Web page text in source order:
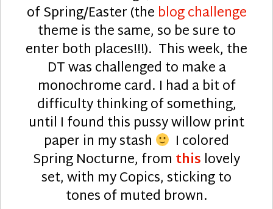
of Spring/Easter (the blog challenge
theme is the same, so be sure to
enter both places!!!). This week, the
DT was challenged to make a
monochrome card. I had a bit of
difficulty thinking of something,
until I found this pussy willow print
paper in my stash I colored
Spring Nocturne, from this lovely
set, with my Copics, sticking to
tones of muted brown.